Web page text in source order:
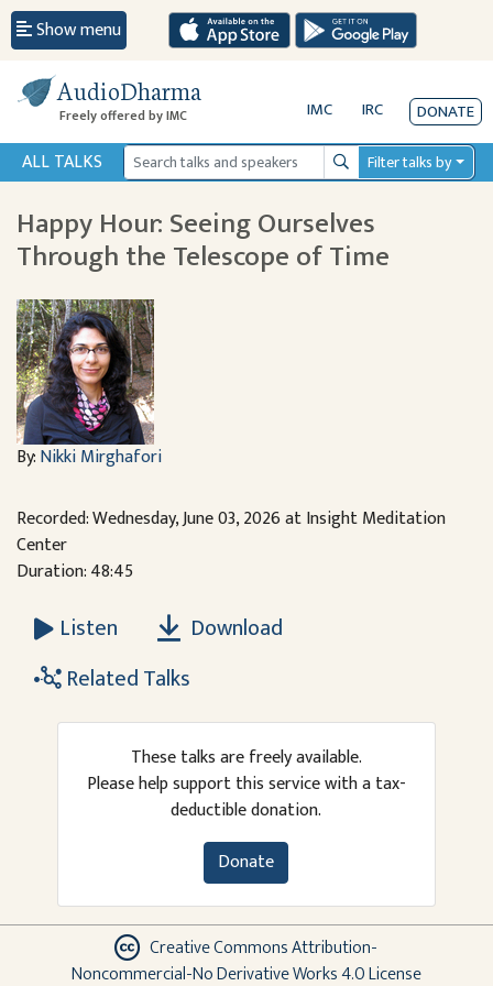
Show menu
AudioDharma
Freely offered by IMC IMC IRC DONATE
ALL TALKS SearchFilter talks by
Happy Hour: Seeing Ourselves
Through the Telescope of Time
By:Nikki Mirghafori
Recorded: Wednesday, June 03, 2026 at Insight Meditation
Center
Duration: 48:45
Listen
Download
Related Talks
These talks are freely available.
Please help support this service with a tax-
deductible donation.
Donate
Creative Commons Attribution-
Noncommercial-No Derivative Works 4.0 License